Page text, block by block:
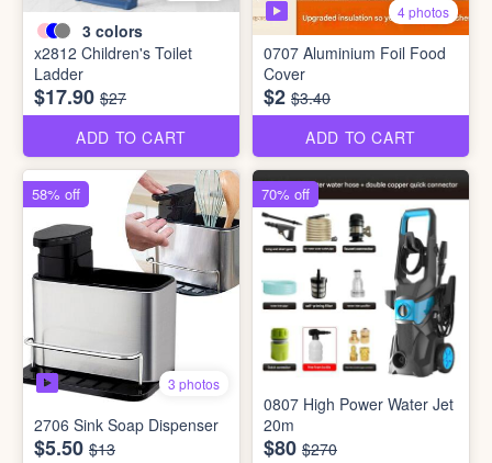
3 colors
x2812 Children's Toilet
Ladder
$17.90 $27
ADD TO CART
4 photos
0707 Aluminium Foil Food
Cover
$2 $3.40
ADD TO CART
3 photos
2706 Sink Soap Dispenser
$5.50 $13
58% off
0807 High Power Water Jet
20m
$80 $270
70% off